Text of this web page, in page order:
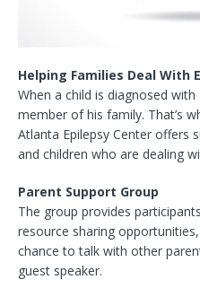
Helping Families Deal With
When a child is diagnosed
member of his family. That’s
Atlanta Epilepsy Center offers
and children who are dealing
Parent Support Group
The group provides
resource sharing
chance to talk with other
guest speaker.